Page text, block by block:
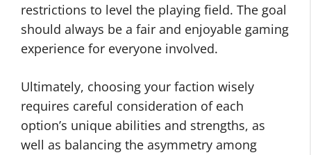
restrictions to level the playing field. The goal
should always be a fair and enjoyable gaming
experience for everyone involved.
Ultimately, choosing your faction wisely
requires careful consideration of each
option’s unique abilities and strengths, as
well as balancing the asymmetry among